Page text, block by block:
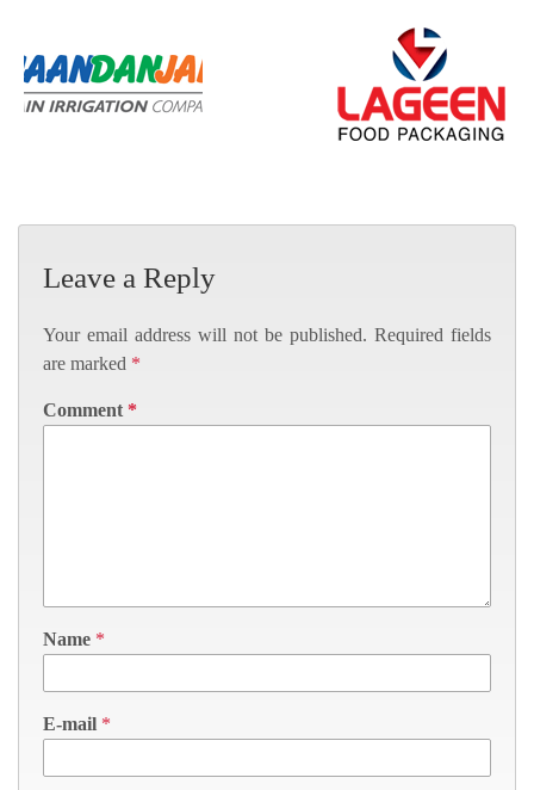
Leave a Reply
Your email address will not be published. Required fields
are marked *
Comment *
Name *
E-mail *